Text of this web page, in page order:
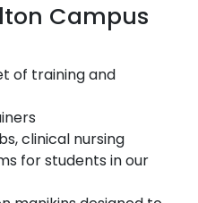
Campus
of training and
clinical nursing
for students in our